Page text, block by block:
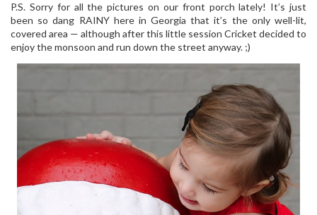
P.S. Sorry for all the pictures on our front porch lately! It’s just
been so dang RAINY here in Georgia that it’s the only well-lit,
covered area — although after this little session Cricket decided to
enjoy the monsoon and run down the street anyway. ;)